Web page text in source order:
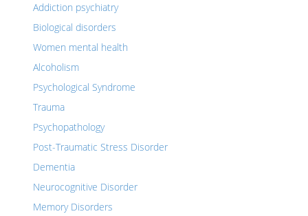
Addiction psychiatry
Biological disorders
Women mental health
Alcoholism
Psychological Syndrome
Trauma
Psychopathology
Post-Traumatic Stress Disorder
Dementia
Neurocognitive Disorder
Memory Disorders